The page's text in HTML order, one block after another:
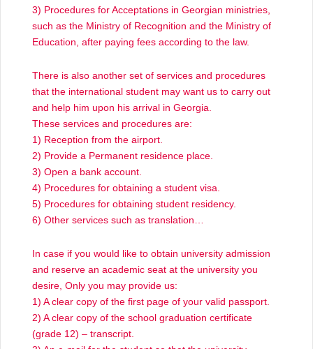
3) Procedures for Acceptations in Georgian ministries,
such as the Ministry of Recognition and the Ministry of
Education, after paying fees according to the law.
There is also another set of services and procedures
that the international student may want us to carry out
and help him upon his arrival in Georgia.
These services and procedures are:
1) Reception from the airport.
2) Provide a Permanent residence place.
3) Open a bank account.
4) Procedures for obtaining a student visa.
5) Procedures for obtaining student residency.
6) Other services such as translation…
In case if you would like to obtain university admission
and reserve an academic seat at the university you
desire, Only you may provide us:
1) A clear copy of the first page of your valid passport.
2) A clear copy of the school graduation certificate
(grade 12) – transcript.